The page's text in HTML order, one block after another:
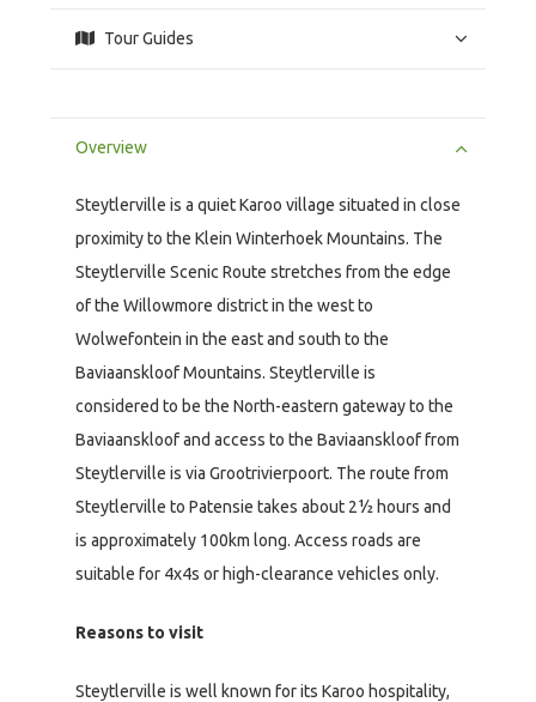
Tour Guides
Overview
Steytlerville is a quiet Karoo village situated in close
proximity to the Klein Winterhoek Mountains. The
Steytlerville Scenic Route stretches from the edge
of the Willowmore district in the west to
Wolwefontein in the east and south to the
Baviaanskloof Mountains. Steytlerville is
considered to be the North-eastern gateway to the
Baviaanskloof and access to the Baviaanskloof from
Steytlerville is via Grootrivierpoort. The route from
Steytlerville to Patensie takes about 2½ hours and
is approximately 100km long. Access roads are
suitable for 4x4s or high-clearance vehicles only.
Reasons to visit
Steytlerville is well known for its Karoo hospitality,